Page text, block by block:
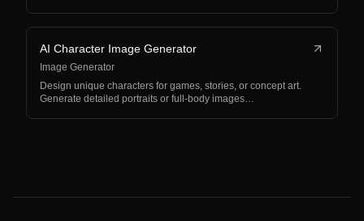
AI Character Image Generator
Image Generator
Design unique characters for games, stories, or concept art.
Generate detailed portraits or full-body images…